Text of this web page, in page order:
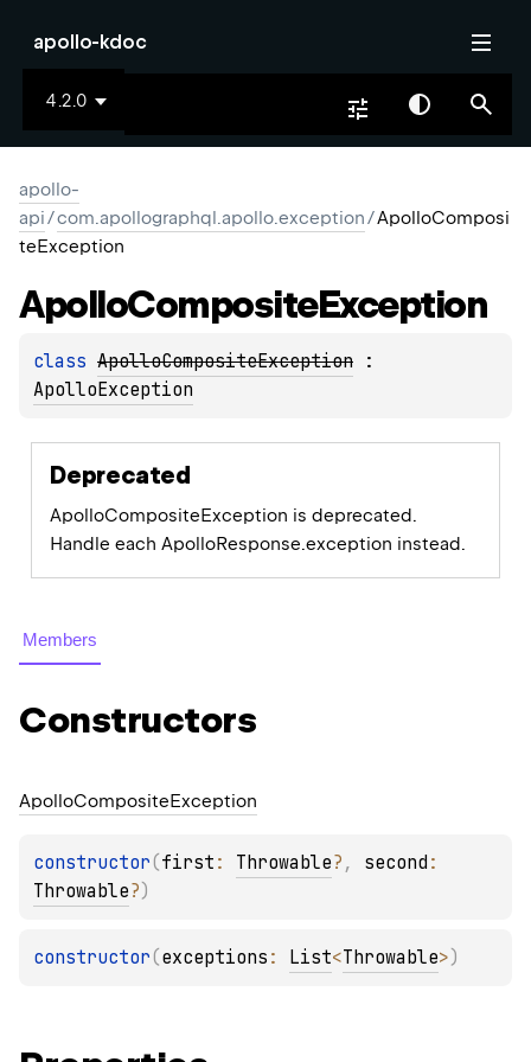
apollo-kdoc
4.2.0
apollo-
api/com.apollographql.apollo.exception/ApolloComposi
teException
ApolloCompositeException
class ApolloCompositeException
ApolloException
Deprecated
ApolloCompositeException is deprecated.
Handle each ApolloResponse.exception instead.
Members
Constructors
ApolloCompositeException
constructor(first : Throwable? , second
Throwable?)
constructor(exceptions : List<Throwable>)